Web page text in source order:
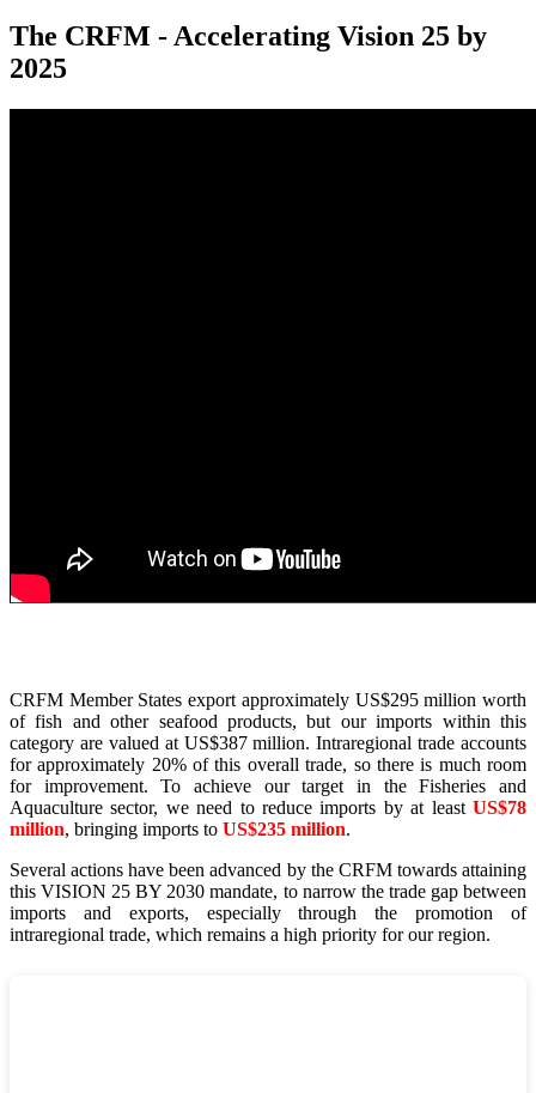
The CRFM - Accelerating Vision 25 by
2025
CRFM Member States export approximately US$295 million worth
of fish and other seafood products, but our imports within this
category are valued at US$387 million. Intraregional trade accounts
for approximately 20% of this overall trade, so there is much room
for improvement. To achieve our target in the Fisheries and
Aquaculture sector, we need to reduce imports by at least US$78
million, bringing imports to US$235 million.
Several actions have been advanced by the CRFM towards attaining
this VISION 25 BY 2030 mandate, to narrow the trade gap between
imports and exports, especially through the promotion of
intraregional trade, which remains a high priority for our region.